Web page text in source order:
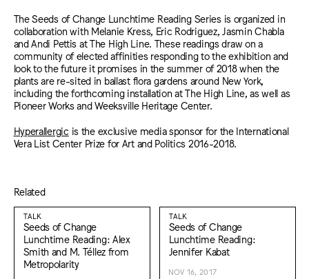
The Seeds of Change Lunchtime Reading Series is organized in
collaboration with Melanie Kress, Eric Rodriguez, Jasmin Chabla
and Andi Pettis at The High Line. These readings draw on a
community of elected affinities responding to the exhibition and
look to the future it promises in the summer of 2018 when the
plants are re-sited in ballast flora gardens around New York,
including the forthcoming installation at The High Line, as well as
Pioneer Works and Weeksville Heritage Center.
Hyperallergic is the exclusive media sponsor for the International
Vera List Center Prize for Art and Politics 2016-2018.
Related
TALK
Seeds of Change
Lunchtime Reading: Alex
Smith and M. Téllez from
Metropolarity
TALK
Seeds of Change
Lunchtime Reading:
Jennifer Kabat
NOV 16, 2017